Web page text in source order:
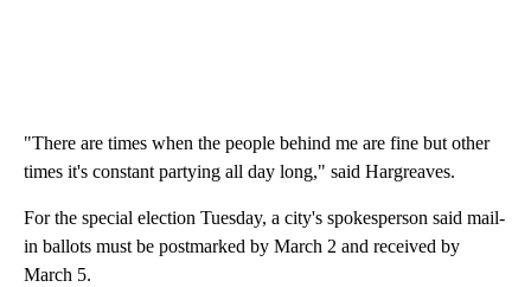
"There are times when the people behind me are fine but other
times it's constant partying all day long," said Hargreaves.
For the special election Tuesday, a city's spokesperson said mail-
in ballots must be postmarked by March 2 and received by
March 5.